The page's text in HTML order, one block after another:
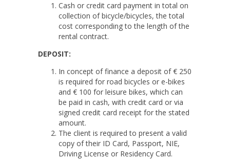
Cash or credit card payment in total on
collection of bicycle/bicycles, the total
cost corresponding to the length of the
rental contract.
DEPOSIT:
In concept of finance a deposit of € 250
is required for road bicycles or e-bikes
and € 100 for leisure bikes, which can
be paid in cash, with credit card or via
signed credit card receipt for the stated
amount.
The client is required to present a valid
copy of their ID Card, Passport, NIE,
Driving License or Residency Card.